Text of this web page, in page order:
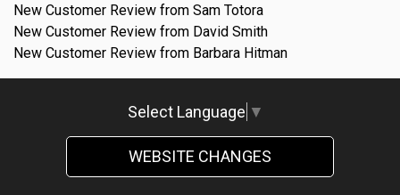
New Customer Review from Sam Totora
New Customer Review from David Smith
New Customer Review from Barbara Hitman
Select Language ▼
WEBSITE CHANGES